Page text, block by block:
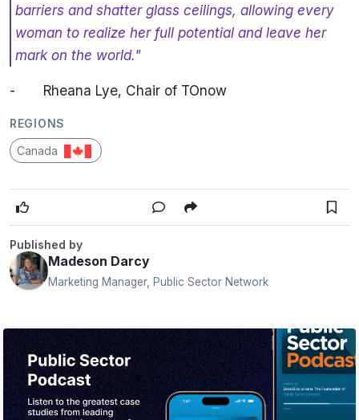
barriers and shatter glass ceilings, allowing every
woman to realize her full potential and leave her
mark on the world."
- Rheana Lye, Chair of TOnow
REGIONS
Canada
Published by
Madeson Darcy
Marketing Manager, Public Sector Network